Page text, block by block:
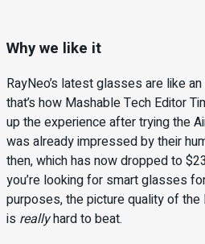
Why we like it
RayNeo’s latest glasses are like
that’s how Mashable Tech Editor
up the experience after trying the
was already impressed by their
then, which has now dropped to
you’re looking for smart glasses
purposes, the picture quality of
is reallyhard to beat.